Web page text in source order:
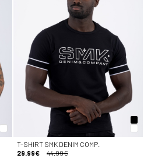
T-SHIRT SMK DENIM COMP.
29.99€
44.99€